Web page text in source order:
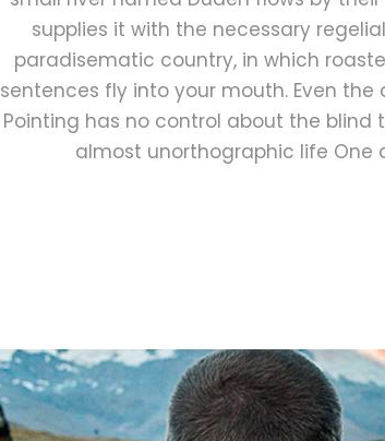
supplies it with the necessary
paradisematic country, in which
sentences fly into your mouth. Even the
Pointing has no control about the blind
almost unorthographic life One